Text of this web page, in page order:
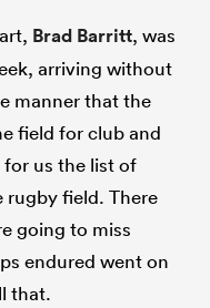
Brad Barritt, was
arriving without
manner that the
field for club and
us the list of
rugby field. There
going to miss
endured went on
that.